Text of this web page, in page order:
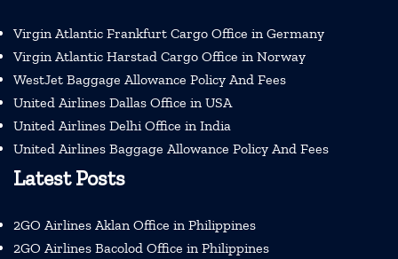
Virgin Atlantic Frankfurt Cargo Office in Germany
Virgin Atlantic Harstad Cargo Office in Norway
WestJet Baggage Allowance Policy And Fees
United Airlines Dallas Office in USA
United Airlines Delhi Office in India
United Airlines Baggage Allowance Policy And Fees
Latest Posts
2GO Airlines Aklan Office in Philippines
2GO Airlines Bacolod Office in Philippines